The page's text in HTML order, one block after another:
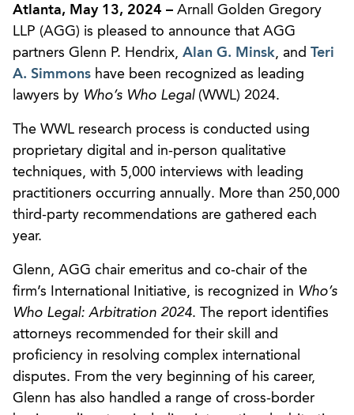
Atlanta, May 13, 2024 – Arnall Golden Gregory
LLP (AGG) is pleased to announce that AGG
partners Glenn P. Hendrix, Alan G. Minsk, and Teri
A. Simmons have been recognized as leading
lawyers by Who’s Who Legal(WWL) 2024.
The WWL research process is conducted using
proprietary digital and in-person qualitative
techniques, with 5,000 interviews with leading
practitioners occurring annually. More than 250,000
third-party recommendations are gathered each
year.
Glenn, AGG chair emeritus and co-chair of the
firm’s International Initiative, is recognized in Who’s
Who Legal: Arbitration 2024. The report identifies
attorneys recommended for their skill and
proficiency in resolving complex international
disputes. From the very beginning of his career,
Glenn has also handled a range of cross-border